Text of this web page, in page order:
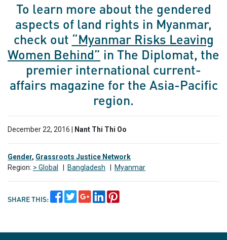
To learn more about the gendered
aspects of land rights in Myanmar,
check out “Myanmar Risks Leaving
Women Behind” in The Diplomat, the
premier international current-
affairs magazine for the Asia-Pacific
region.
December 22, 2016 | Nant Thi Thi Oo
Gender, Grassroots Justice Network
Region: > Global Bangladesh Myanmar
SHARE THIS: